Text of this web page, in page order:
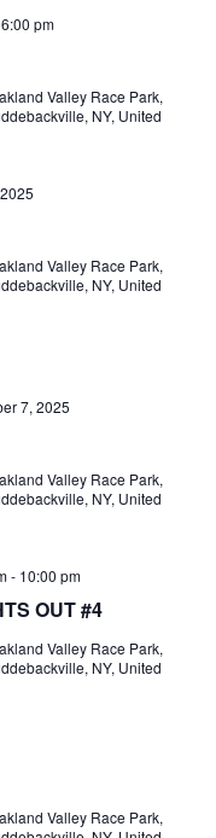
6:00 pm
Valley Race Park,
NY, United
Valley Race Park,
NY, United
7, 2025
Valley Race Park,
NY, United
OUT #4
- 10:00 pm
Valley Race Park,
NY, United
Valley Race Park,